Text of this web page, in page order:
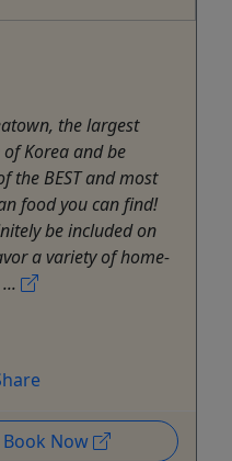
the largest
Korea and be
the BEST and most
food you can find!
be included on
a variety of home-
Now